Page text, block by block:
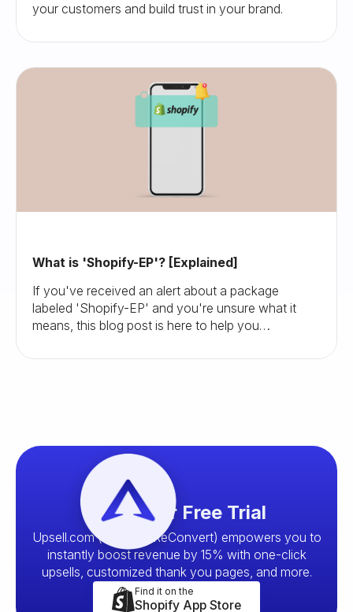
your customers and build trust in your brand.
What is 'Shopify-EP'? [Explained]
If you've received an alert about a package
labeled 'Shopify-EP' and you're unsure what it
means, this blog post is here to help you
Start your Free Trial
Upsell.com (formerly ReConvert) empowers you to
instantly boost revenue by 15% with one-click
upsells, customized thank you pages, and more.
Find it on the
Shopify App Store